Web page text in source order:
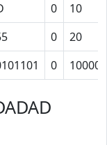
0
10
0
20
0 10000